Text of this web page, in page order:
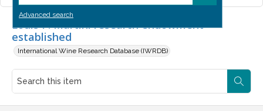
Advanced search
Louis P. Martini research endowment
established
International Wine Research Database (IWRDB)